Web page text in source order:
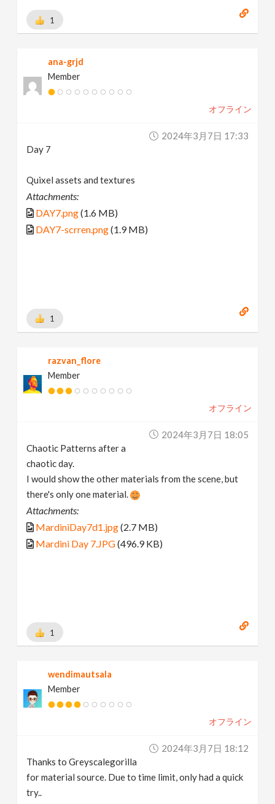
1
ana-grjd
Member
オフライン
2024年3月7日 17:33
Day 7
Quixel assets and textures
Attachments:
DAY7.png(1.6 MB)
DAY7-scrren.png(1.9 MB)
1
razvan_flore
Member
オフライン
2024年3月7日 18:05
Chaotic Patterns after a
chaotic day.
I would show the other materials from the scene, but
there's only one material.
Attachments:
MardiniDay7d1.jpg(2.7 MB)
Mardini Day 7.JPG(496.9 KB)
1
wendimautsala
Member
オフライン
2024年3月7日 18:12
Thanks to Greyscalegorilla
for material source. Due to time limit, only had a quick
try..